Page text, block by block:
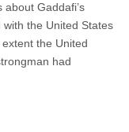
about Gaddafi’s
the United States
the United
had